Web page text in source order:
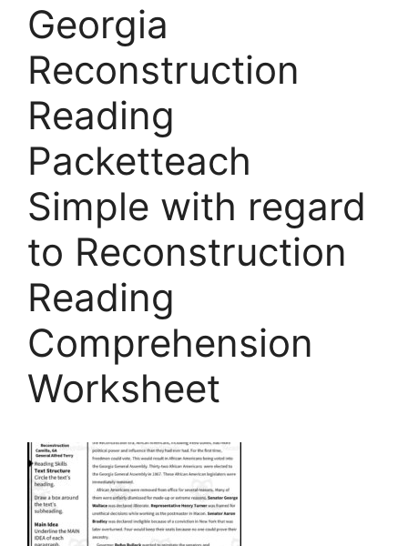
Georgia
Reconstruction
Reading
Packetteach
Simple with regard
to Reconstruction
Reading
Comprehension
Worksheet